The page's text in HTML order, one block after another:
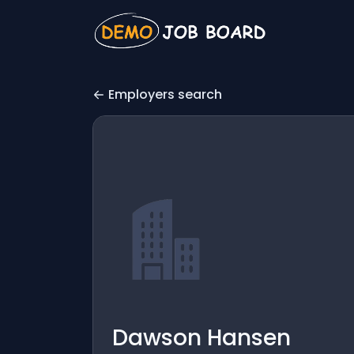
Employers search
Dawson Hansen